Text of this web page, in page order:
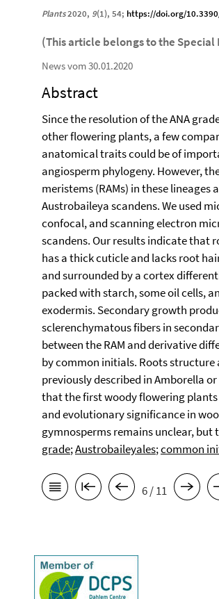
Plants2020, 9(1), 54; https://doi.org/
(This article belongs to the Special
News vom 30.01.2020
Abstract
Since the resolution of the ANA
other flowering plants, a few
anatomical traits could be of
angiosperm phylogeny. However,
meristems (RAMs) in these
Austrobaileya scandens. We used
confocal, and scanning electron
scandens. Our results indicate that
has a thick cuticle and lacks root
and surrounded by a cortex
packed with starch, some oil cells,
exodermis. Secondary growth
sclerenchymatous fibers in
between the RAM and derivative
by common initials. Roots structure
previously described in Amborella
that the first woody flowering
and evolutionary significance in
gymnosperms remains unclear,
grade;Austrobaileyales;common
6 / 11